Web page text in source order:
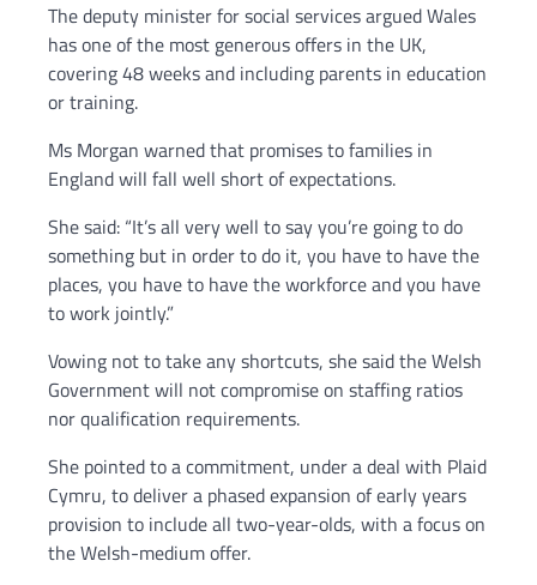
The deputy minister for social services argued Wales
has one of the most generous offers in the UK,
covering 48 weeks and including parents in education
or training.
Ms Morgan warned that promises to families in
England will fall well short of expectations.
She said: “It’s all very well to say you’re going to do
something but in order to do it, you have to have the
places, you have to have the workforce and you have
to work jointly.”
Vowing not to take any shortcuts, she said the Welsh
Government will not compromise on staffing ratios
nor qualification requirements.
She pointed to a commitment, under a deal with Plaid
Cymru, to deliver a phased expansion of early years
provision to include all two-year-olds, with a focus on
the Welsh-medium offer.